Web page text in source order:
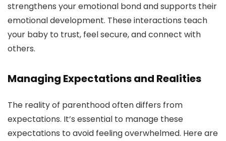
strengthens your emotional bond and supports their
emotional development. These interactions teach
your baby to trust, feel secure, and connect with
others.
Managing Expectations and Realities
The reality of parenthood often differs from
expectations. It’s essential to manage these
expectations to avoid feeling overwhelmed. Here are